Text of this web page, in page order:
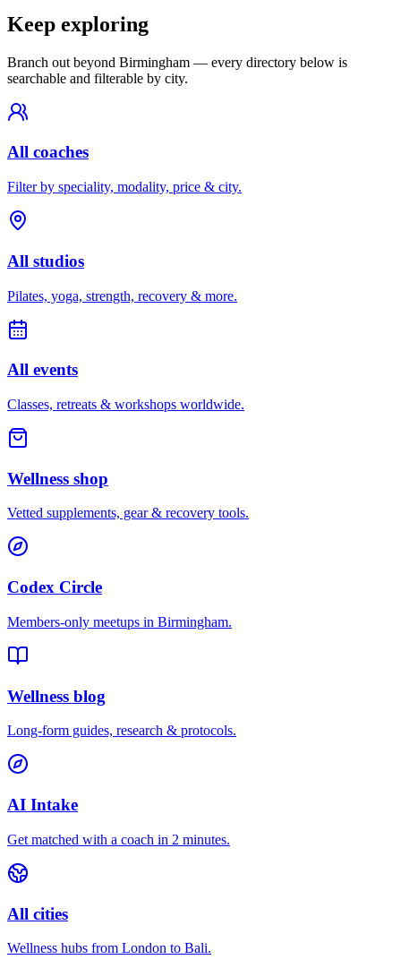
Keep exploring
Branch out beyond Birmingham — every directory below is
searchable and filterable by city.
All coaches
Filter by speciality, modality, price & city.
All studios
Pilates, yoga, strength, recovery & more.
All events
Classes, retreats & workshops worldwide.
Wellness shop
Vetted supplements, gear & recovery tools.
Codex Circle
Members-only meetups in Birmingham.
Wellness blog
Long-form guides, research & protocols.
AI Intake
Get matched with a coach in 2 minutes.
All cities
Wellness hubs from London to Bali.